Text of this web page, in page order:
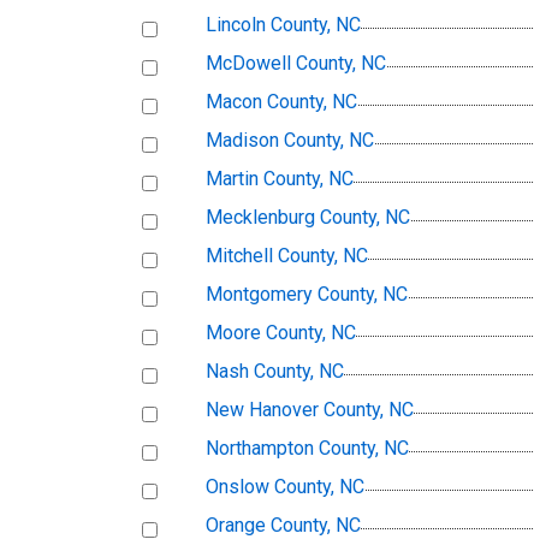
Lincoln County, NC
McDowell County, NC
Macon County, NC
Madison County, NC
Martin County, NC
Mecklenburg County, NC
Mitchell County, NC
Montgomery County, NC
Moore County, NC
Nash County, NC
New Hanover County, NC
Northampton County, NC
Onslow County, NC
Orange County, NC